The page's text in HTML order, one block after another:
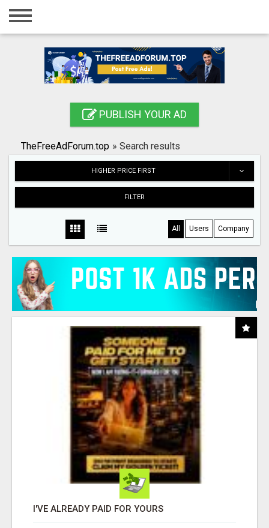
Home
Registration
Search
PUBLISH YOUR AD
TheFreeAdForum.top » Search results
HIGHER PRICE FIRST
FILTER
All Users Company
I'VE ALREADY PAID FOR YOURS